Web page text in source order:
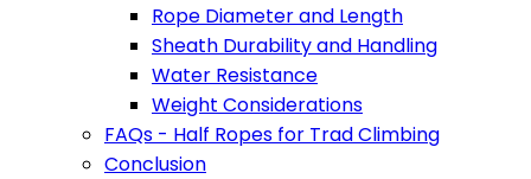
Rope Diameter and Length
Sheath Durability and Handling
Water Resistance
Weight Considerations
FAQs - Half Ropes for Trad Climbing
Conclusion